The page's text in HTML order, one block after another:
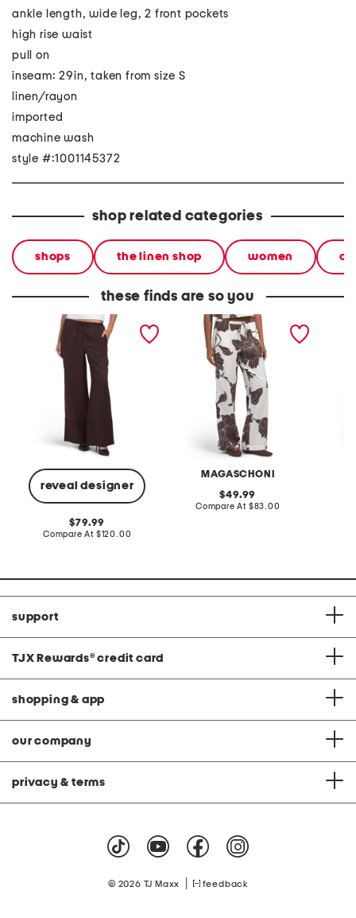
ankle length, wide leg, 2 front pockets
high rise waist
pull on
inseam: 29in, taken from size S
linen/rayon
imported
machine wash
style #:1001145372
shop related categories
shops the linen shop women
these finds are so you
reveal designer
linen blend pull on wide
leg drawstring pants with
fringe at cuffs
original
price:
79.99
Compare At compare
$120.00
MAGASCHONI
linen blend drawstring
tunnel waist easy pants
with pockets
original
price:
49.99
Compare At compare
$83.00
support
TJX Rewards® credit card
shopping & app
our company
privacy & terms
© 2026 TJ Maxx feedback